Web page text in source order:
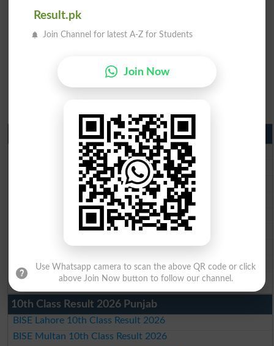
Matric Result 2026 Punjab
BISE Lahore Matric Result 2026
BISE Multan Matric Result 2026
BISE Rawalpindi Matric Result 2026
BISE Faisalabad Matric Result2026
BISE Gujranwala Matric Result 2026
BISE Sargodha Matric Result 2026
BISE Sahiwal Matric Result 2026
BISE DG Khan Matric Result 2026
BISE Bahawalpur Matric Result 2026
10th Class Result 2026 Punjab
BISE Lahore 10th Class Result 2026
BISE Multan 10th Class Result 2026
Result.pk
Join Channel for latest A-Z for Students
Join Now
Use Whatsapp camera to scan the above QR code or click
above Join Now button to follow our channel.